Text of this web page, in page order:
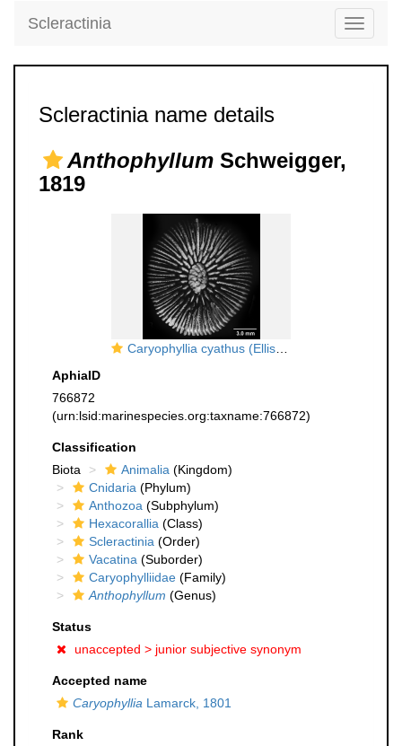
Toggle
Scleractinia
Scleractinia name details
Anthophyllum Schweigger,
1819
Caryophyllia cyathus (Ellis & Solander, 1786), calicular view
AphiaID
766872
(urn:lsid:marinespecies.org:taxname:766872)
Classification
Biota
Animalia (Kingdom)
Cnidaria (Phylum)
Anthozoa (Subphylum)
Hexacorallia (Class)
Scleractinia (Order)
Vacatina (Suborder)
Caryophylliidae (Family)
Anthophyllum (Genus)
Status
unaccepted > junior subjective synonym
Accepted name
Caryophyllia Lamarck, 1801
Rank